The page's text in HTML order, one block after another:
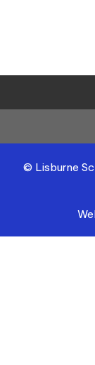
© Lisburne